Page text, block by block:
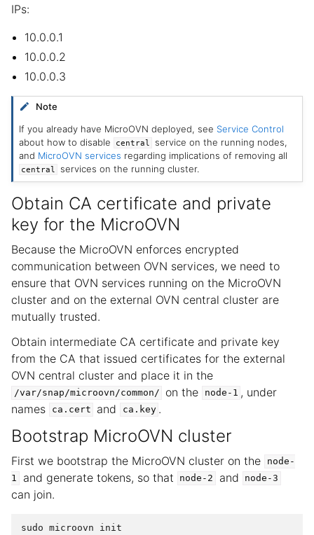
IPs:
10.0.0.1
10.0.0.2
10.0.0.3
Note
If you already have MicroOVN deployed, see Service Control
about how to disable
central
service on the running nodes,
and MicroOVN services regarding implications of removing all
central services on the running cluster.
Obtain CA certificate and private
key for the MicroOVN
Because the MicroOVN enforces encrypted
communication between OVN services, we need to
ensure that OVN services running on the MicroOVN
cluster and on the external OVN central cluster are
mutually trusted.
Obtain intermediate CA certificate and private key
from the CA that issued certificates for the external
OVN central cluster and place it in the
/var/snap/microovn/common/ on the node-1 , under
names
ca.cert and ca.key .
Bootstrap MicroOVN cluster
First we bootstrap the MicroOVN cluster on the
node-
1
and generate tokens, so that node-2 and node-3
can join.
sudo microovn init